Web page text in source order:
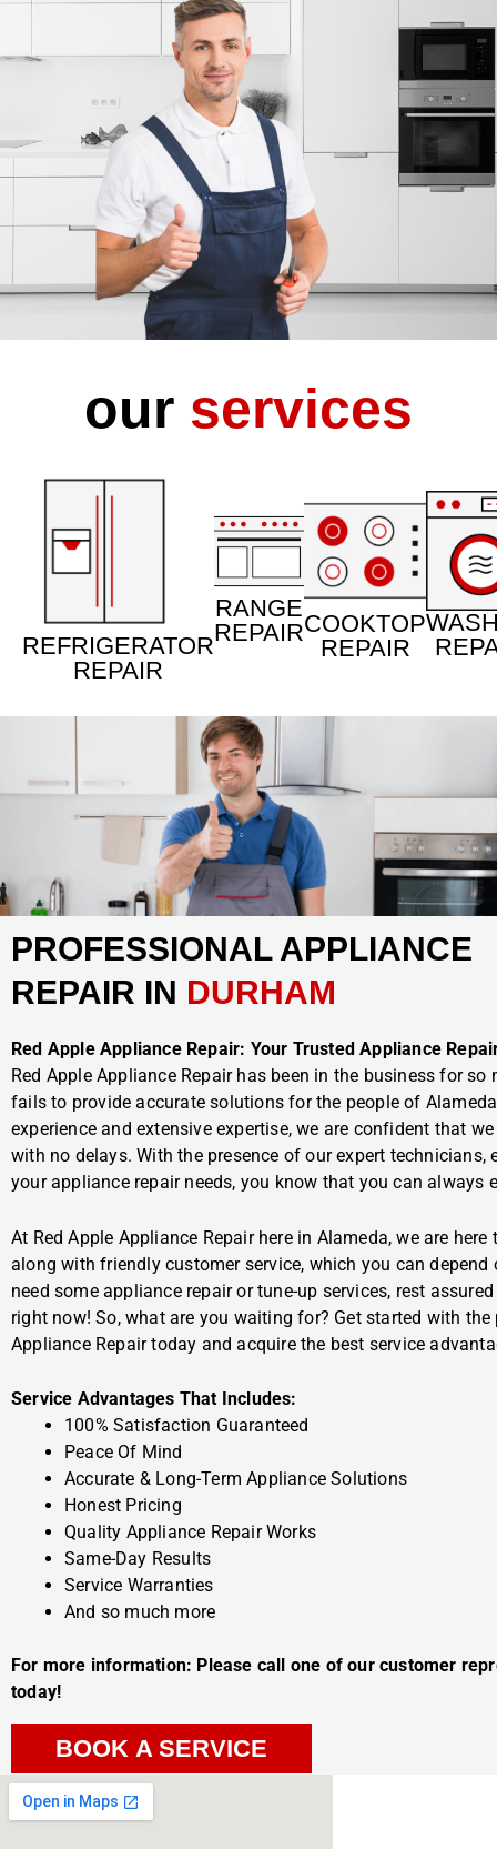
our services
REFRIGERATOR
REPAIR
RANGE
REPAIRCOOKTOP
REPAIR
PROFESSIONAL APPLIANCE
REPAIR IN DURHAM
Red Apple Appliance Repair: Your Trusted Appliance
Red Apple Appliance Repair has been in the business for
fails to provide accurate solutions for the people of
experience and extensive expertise, we are confident that
with no delays. With the presence of our expert technicians,
your appliance repair needs, you know that you can always
At Red Apple Appliance Repair here in Alameda, we are
along with friendly customer service, which you can depend
need some appliance repair or tune-up services, rest
right now! So, what are you waiting for? Get started with
Appliance Repair today and acquire the best service
Service Advantages That Includes:
100% Satisfaction Guaranteed
Peace Of Mind
Accurate & Long-Term Appliance Solutions
Honest Pricing
Quality Appliance Repair Works
Same-Day Results
Service Warranties
And so much more
For more information: Please call one of our customer
today!
BOOK A SERVICE